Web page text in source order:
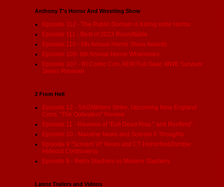
Anthony T's Horror And Wrestling Show
Episode 112 - The Public Domain is Killing indie Horror
Episode 111 - Best of 2023 Roundtable
Episode 110 - 6th Annual Horror Show Awards
Episode 109- 6th Annual Horror Whammies
Episode 107 - RI Comic Con, AEW Full Gear, WWE Survivor
Series Reviews
2 From Hell
Episode 12 - SAG/Writers Strike, Upcoming New England
Cons, "The Outwaters" Review
Episode 11 - Reviews of "Evil Dead Rise:" and Renfield"
Episode 10 - Maxxine News and Scream 6 Thoughts
Episode 9 "Scream VI" News and CT Horrorfest/Zombie
Hideout Controversy
Episode 8 - Retro Slashers vs Modern Slashers
Latest Trailers and Videos